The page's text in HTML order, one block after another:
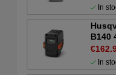
In
B140
In